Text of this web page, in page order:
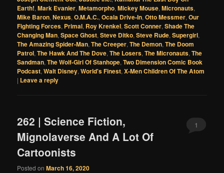
Earth!,Mark Evanier,Metamorpho,Mickey Mouse,Micronauts,
Mike Baron,Nexus,O.M.A.C.,Ocala Drive-In,Otto Messmer,Our
Fighting Forces, Primal, Roy Krenkel,Scott Conner,Shade The
Changing Man,Space Ghost,Steve Ditko,Steve Rude,Supergirl,
The Amazing Spider-Man,The Creeper,The Demon,The Doom
Patrol,The Hawk And The Dove,The Losers,The Micronauts,The
Sandman,The Wolf-Girl Of Stanhope,Two Dimension Comic Book
Podcast,Walt Disney,World's Finest,X-Men Children Of The Atom
| Leave a reply
262 | Science Fiction,
Mignolaverse And A Lot Of
Cartoonists
Posted onMarch 16, 2020
1